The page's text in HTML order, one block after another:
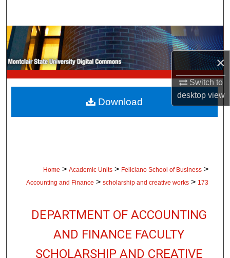
×
Switch to
desktopview
Browse Collections
My Account
About
Digital Commons Network™
Home > Academic Units > Feliciano School of Business >
Accounting and Finance > scholarship and creative works > 173
DEPARTMENT OF ACCOUNTING
AND FINANCE FACULTY
SCHOLARSHIP AND CREATIVE
Download